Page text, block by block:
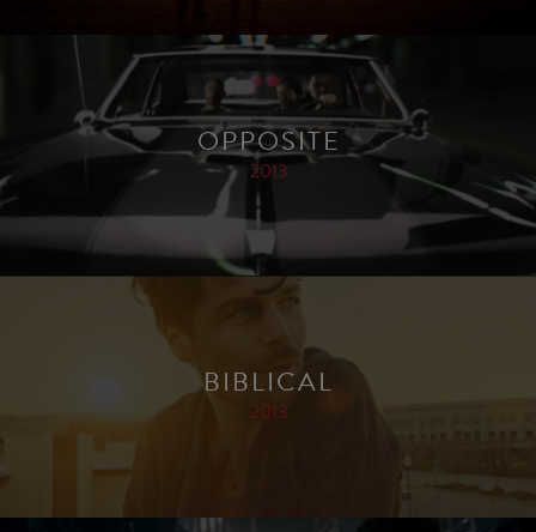
OPPOSITE
2013
BIBLICAL
2013